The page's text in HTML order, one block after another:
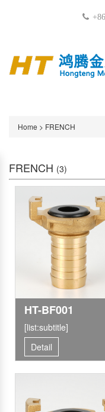
Home > FRENCH
FRENCH (3)
HT-BF001
[list:subtitle]
Detail